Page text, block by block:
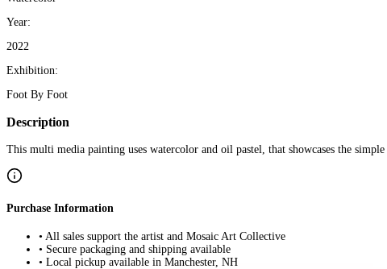
Year:
2022
Exhibition:
Foot By Foot
Description
This multi media painting uses watercolor and oil pastel, that showcases the
Purchase Information
• All sales support the artist and Mosaic Art Collective
• Secure packaging and shipping available
• Local pickup available in Manchester, NH